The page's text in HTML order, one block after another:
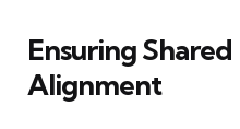
Ensuring
Alignment